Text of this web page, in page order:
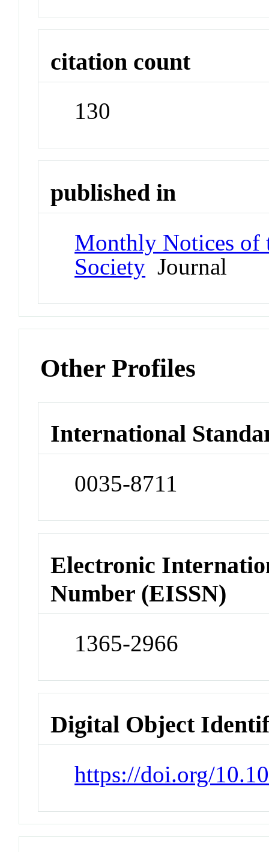
citation count
130
published in
Monthly Notices of
Society Journal
Other Profiles
International
0035-8711
Electronic
Number (EISSN)
1365-2966
Digital Object
https://doi.org/